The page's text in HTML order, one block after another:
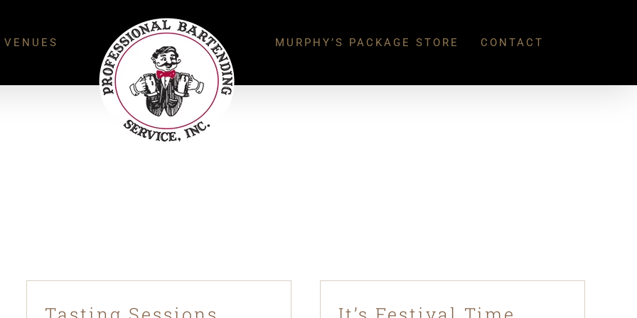
MURPHY’S PACKAGE STORE CONTACT